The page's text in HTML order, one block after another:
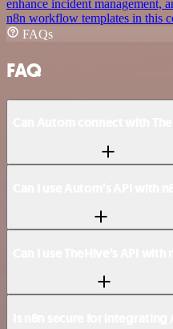
enhance incident management,
n8n workflow templates in this
FAQs
FAQ